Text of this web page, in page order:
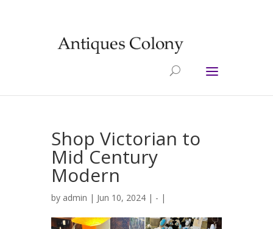
Shop Victorian to
Mid Century
Modern
by admin | Jun 10, 2024 | - |